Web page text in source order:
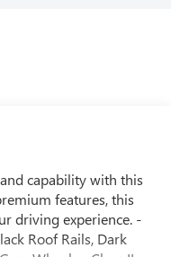
capability with this
features, this
driving experience. -
Roof Rails, Dark